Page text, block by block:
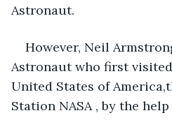
Astronaut.
However, Neil
Astronaut who first
United States of
Station NASA , by the